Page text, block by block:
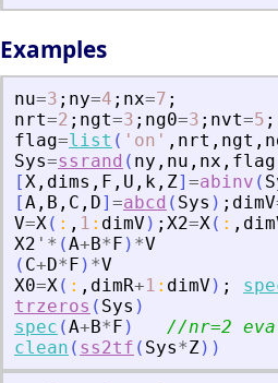
Examples
nu=3 ; ny=4 ; nx=7 ;
nrt=2 ; ngt=3 ; ng0=3 ; nvt=5 ;
flag=list ( ' on ' , nrt , ngt ,
Sys=ssrand ( ny , nu , nx , flag
[X , dims , F , U , k , Z] =abinv (
[A , B , C , D] =abcd ( Sys ) ; dimV
V=X( : , 1 : dimV ) ; X2=X( : ,
X2 ' * (A+B*F ) *V
( C+D*F ) *V
X0=X( : , dimR+1 : dimV ) ;
trzeros ( Sys )
spec (A+B*F )
//nr=2
clean ( ss2tf ( Sys*Z) )